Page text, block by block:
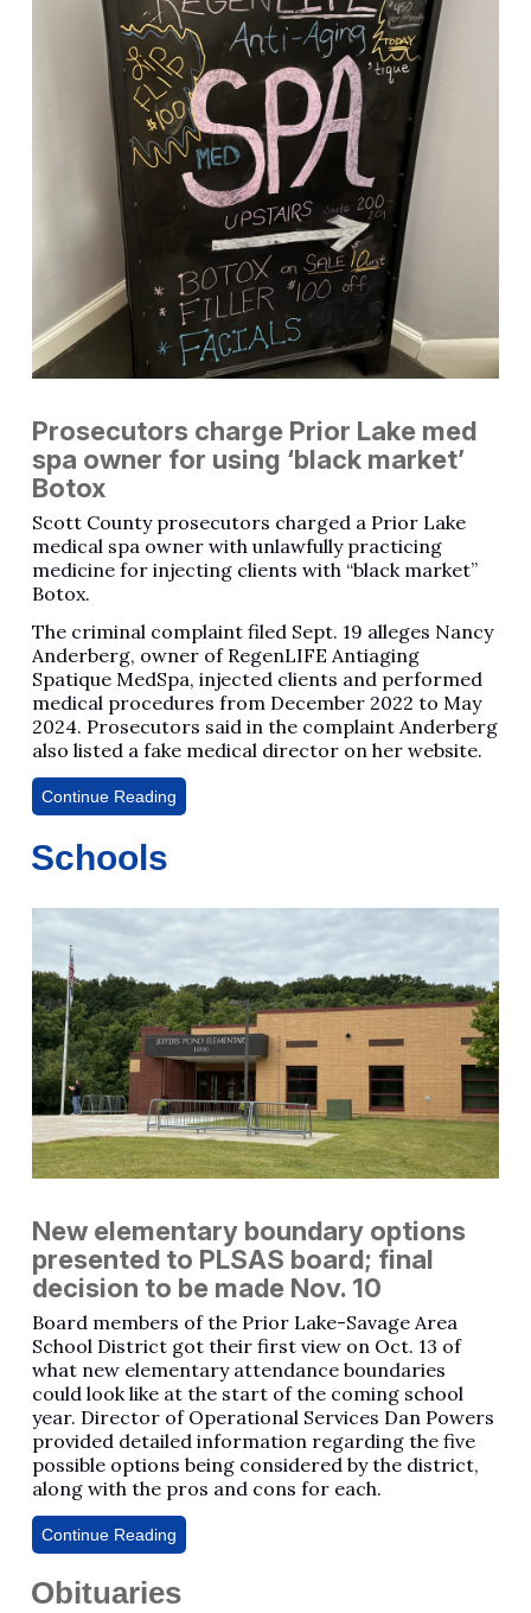
Prosecutors charge Prior Lake med
spa owner for using ‘black market’
Botox
Scott County prosecutors charged a Prior Lake
medical spa owner with unlawfully practicing
medicine for injecting clients with “black market”
Botox.
The criminal complaint filed Sept. 19 alleges Nancy
Anderberg, owner of RegenLIFE Antiaging
Spatique MedSpa, injected clients and performed
medical procedures from December 2022 to May
2024. Prosecutors said in the complaint Anderberg
also listed a fake medical director on her website.
Continue Reading
Schools
New elementary boundary options
presented to PLSAS board; final
decision to be made Nov. 10
Board members of the Prior Lake-Savage Area
School District got their first view on Oct. 13 of
what new elementary attendance boundaries
could look like at the start of the coming school
year. Director of Operational Services Dan Powers
provided detailed information regarding the five
possible options being considered by the district,
along with the pros and cons for each.
Continue Reading
Obituaries